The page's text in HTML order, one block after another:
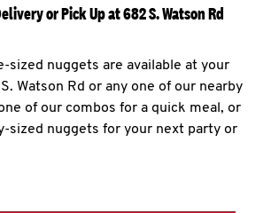
or Pick Up at 682 S. Watson Rd
sized nuggets are available at your
Watson Rd or any one of our nearby
of our combos for a quick meal, or
sized nuggets for your next party or